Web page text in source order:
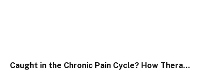
Caught in the Chronic Pain Cycle? How Thera…